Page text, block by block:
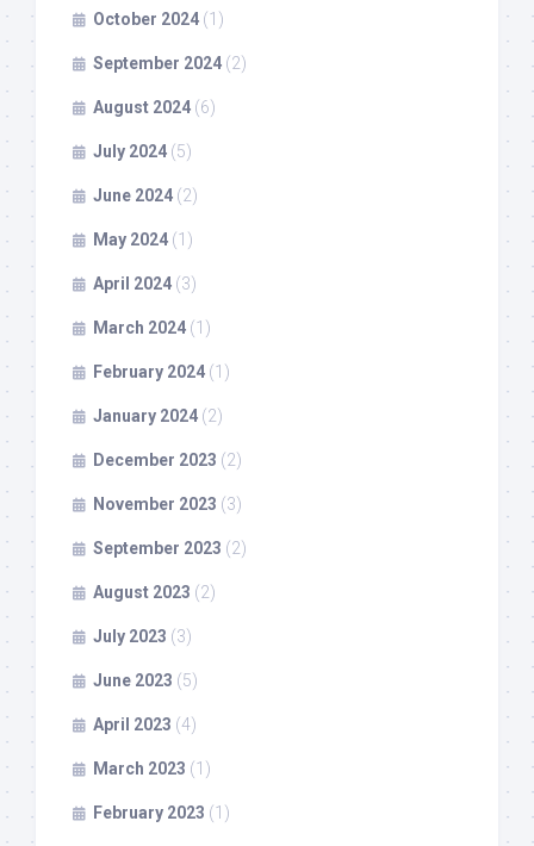
October 2024 (1)
September 2024 (2)
August 2024 (6)
July 2024 (5)
June 2024 (2)
May 2024 (1)
April 2024 (3)
March 2024 (1)
February 2024 (1)
January 2024 (2)
December 2023 (2)
November 2023 (3)
September 2023 (2)
August 2023 (2)
July 2023 (3)
June 2023 (5)
April 2023 (4)
March 2023 (1)
February 2023 (1)